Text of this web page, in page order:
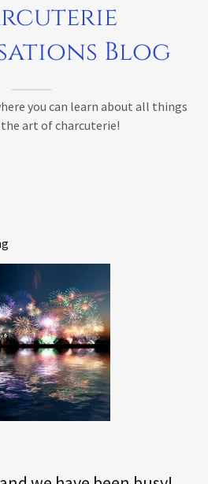
Blog
you can learn about all things
art of charcuterie!